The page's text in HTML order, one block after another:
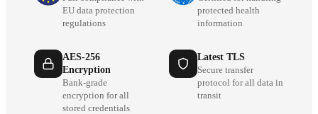
EU data protection
regulations
protected health
information
AES-256
Encryption
Bank-grade
encryption for all
stored credentials
Latest TLS
Secure transfer
protocol for all data in
transit